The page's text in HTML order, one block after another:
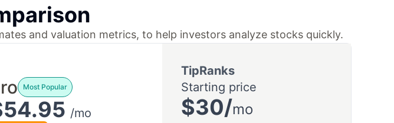
and valuation metrics, to help investors analyze stocks quickly.
Most Popular
/mo
TipRanks
Starting price
$30/mo